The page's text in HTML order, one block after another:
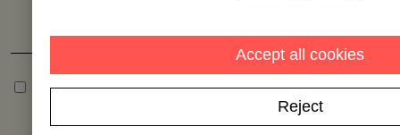
I accept theprivacy policy
Accept all cookies
Reject